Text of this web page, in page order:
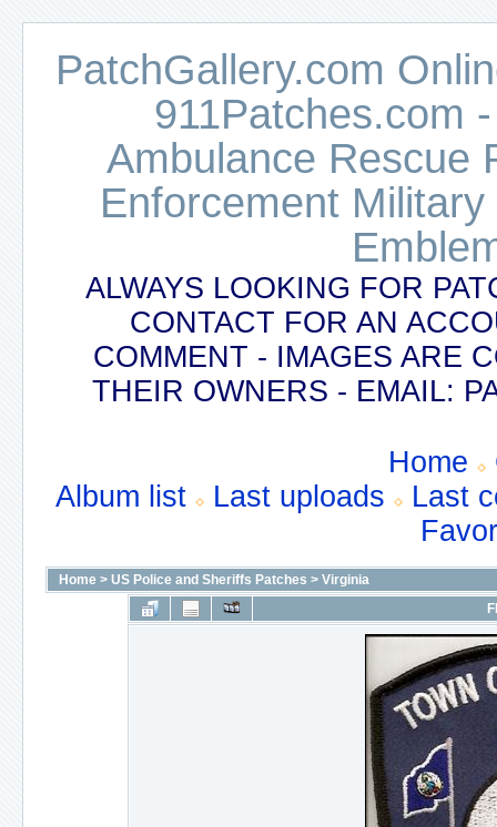
PatchGallery.com
911Patches.com
Ambulance Rescue
Enforcement
ALWAYS LOOKING FOR
CONTACT FOR AN
COMMENT - IMAGES ARE
THEIR OWNERS - EMAIL:
Home
Album list
Last uploads
Last
Home > US Police and Sheriffs Patches > Virginia